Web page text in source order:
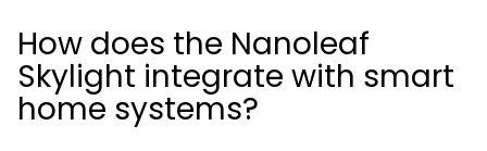
How does the Nanoleaf
Skylight integrate with smart
home systems?